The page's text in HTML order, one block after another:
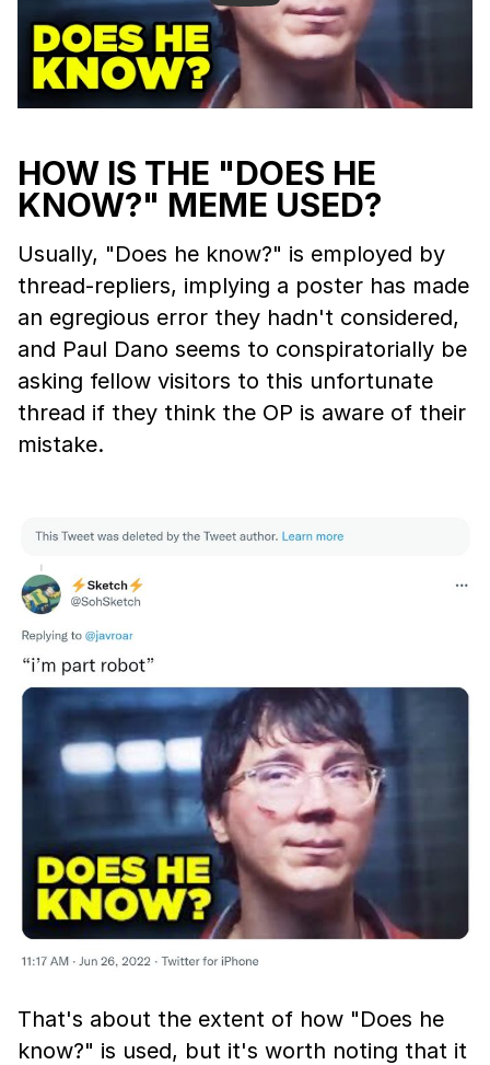
HOW IS THE "DOES HE
KNOW?" MEME USED?
Usually, "Does he know?" is employed by
thread-repliers, implying a poster has made
an egregious error they hadn't considered,
and Paul Dano seems to conspiratorially be
asking fellow visitors to this unfortunate
thread if they think the OP is aware of their
mistake.
That's about the extent of how "Does he
know?" is used, but it's worth noting that it